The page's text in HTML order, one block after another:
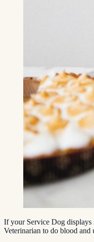
If your Service Dog displays
Veterinarian to do blood and